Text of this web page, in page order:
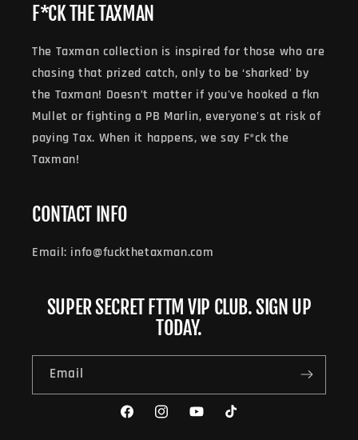
F*CK THE TAXMAN
The Taxman collection is inspired for those who are
chasing that prized catch, only to be ‘sharked’ by
the Taxman! Doesn’t matter if you've hooked a fkn
Mullet or fighting a PB Marlin, everyone's at risk of
paying Tax. When it happens, we say F*ck the
Taxman!
CONTACT INFO
Email: info@fuckthetaxman.com
SUPER SECRET FTTM VIP CLUB. SIGN UP
TODAY.
Email
FacebookInstagramYouTubeTikTok